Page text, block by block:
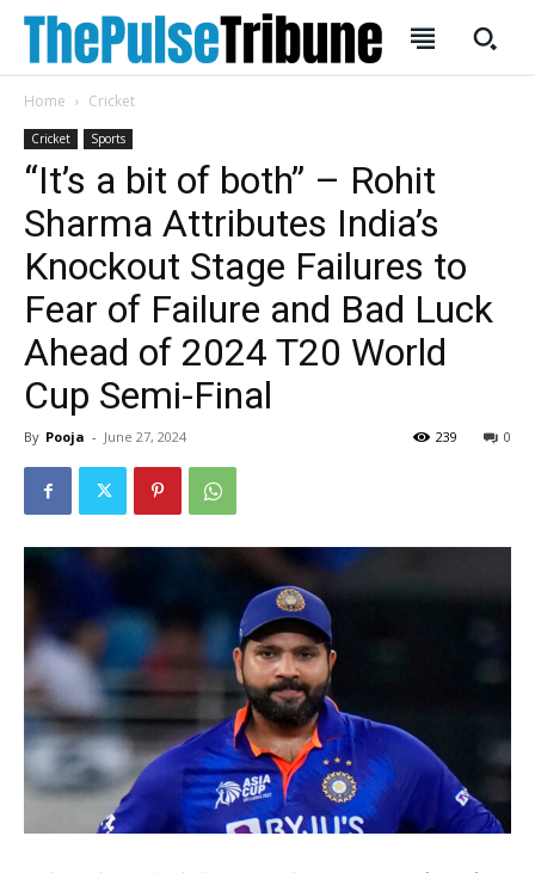
Home Cricket
Cricket Sports
“It’s a bit of both” – Rohit
Sharma Attributes India’s
Knockout Stage Failures to
Fear of Failure and Bad Luck
Ahead of 2024 T20 World
Cup Semi-Final
By Pooja - June 27, 2024 0
239